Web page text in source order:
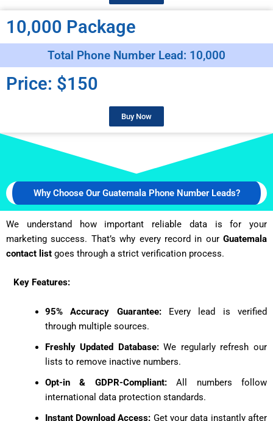
10,000 Package
Total Phone Number Lead: 10,000
Price: $150
Buy Now
Why Choose Our Guatemala Phone Number Leads?
We understand how important reliable data is for your
marketing success. That’s why every record in our Guatemala
contact list goes through a strict verification process.
Key Features:
95% Accuracy Guarantee:Every lead is verified
through multiple sources.
Freshly Updated Database:We regularly refresh our
lists to remove inactive numbers.
Opt-in & GDPR-Compliant:All numbers follow
international data protection standards.
Instant Download Access: Get your data instantly after